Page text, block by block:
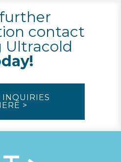
contact
Ultracold
INQUIRIES
>